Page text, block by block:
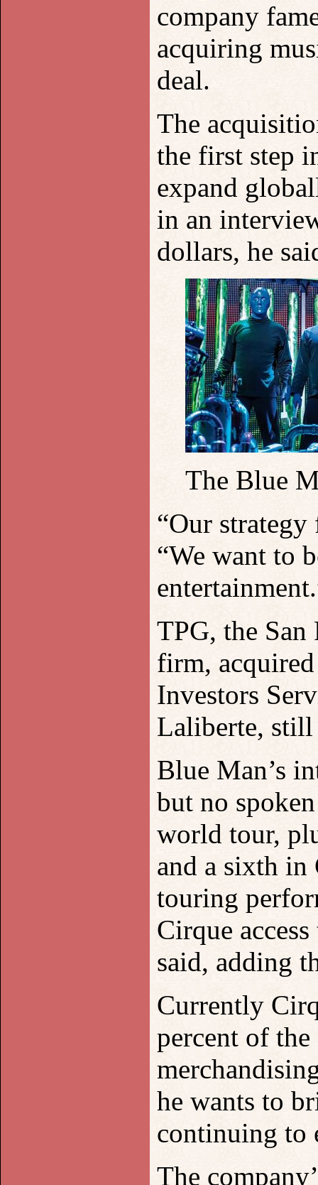
company
acquiring
deal.
The
the first step
expand
in an
dollars, he
The Blue
“Our
“We want to
TPG, the
firm,
Investors
Laliberte, still
Blue Man’s
but no
world tour,
and a sixth
touring
Cirque
said, adding
Currently
percent of
he wants to
continuing to
The